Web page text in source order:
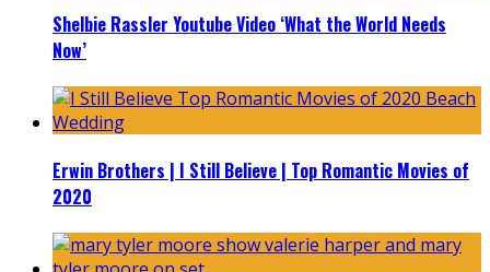
Shelbie Rassler Youtube Video ‘What the World Needs
Now’
Erwin Brothers | I Still Believe | Top Romantic Movies of
2020